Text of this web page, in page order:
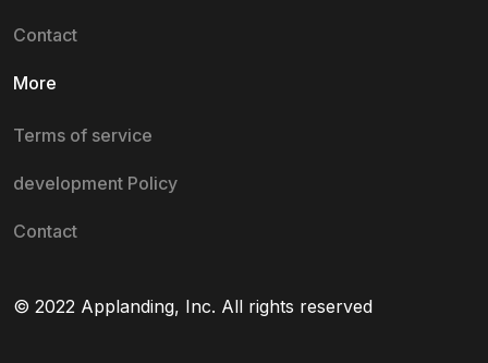
Contact
More
Terms of service
development Policy
Contact
© 2022 Applanding, Inc. All rights reserved